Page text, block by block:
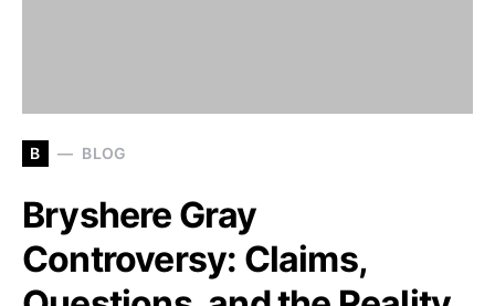
B BLOG
Bryshere Gray
Controversy: Claims,